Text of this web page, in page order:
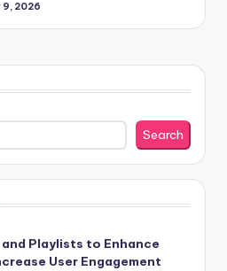
9, 2026
Search
Playlists to Enhance
User Engagement